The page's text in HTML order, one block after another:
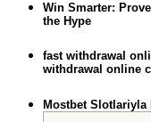
Win Smarter:
the Hype
fast withdrawal
withdrawal online
Mostbet Slotlariyla